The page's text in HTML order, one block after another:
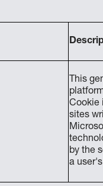
This
Cookie
sites
by the
a